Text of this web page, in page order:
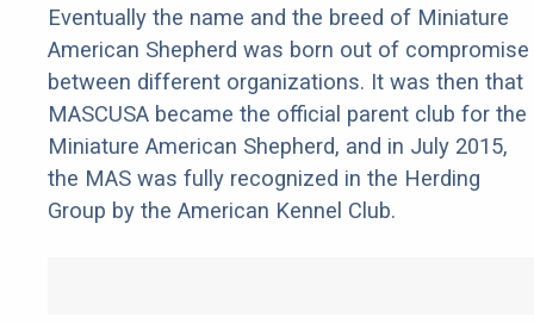
Eventually the name and the breed of Miniature
American Shepherd was born out of compromise
between different organizations. It was then that
MASCUSA became the official parent club for the
Miniature American Shepherd, and in July 2015,
the MAS was fully recognized in the Herding
Group by the American Kennel Club.